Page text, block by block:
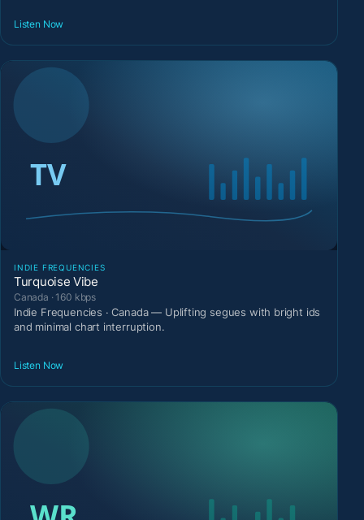
Listen Now
INDIE FREQUENCIES
Turquoise Vibe
Canada · 160 kbps
Indie Frequencies · Canada — Uplifting segues with bright ids
and minimal chart interruption.
Listen Now